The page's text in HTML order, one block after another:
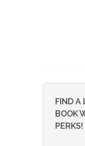
FIND A
BOOK
PERKS!